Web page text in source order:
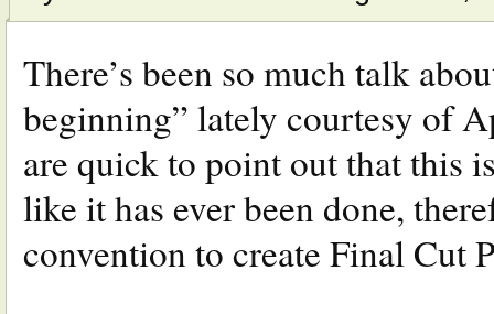
There’s been so much talk
beginning” lately courtesy of
are quick to point out that this
like it has ever been done,
convention to create Final Cut